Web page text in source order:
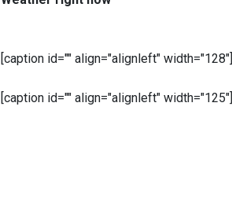
[caption id="" align="alignleft" width="128"]
[caption id="" align="alignleft" width="125"]